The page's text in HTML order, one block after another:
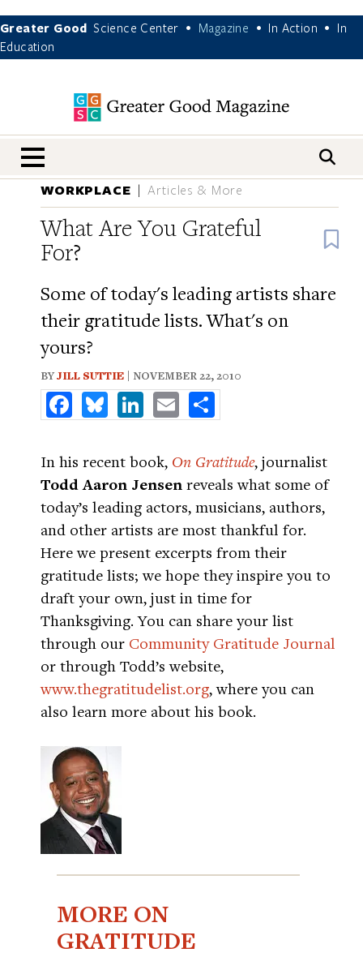
Greater Good Science Center • Magazine • In Action •
In
Education
nav menu
WORKPLACE Articles & More
What Are You Grateful
For?
Some of today's leading artists share
their gratitude lists. What's on
yours?
BYJILL SUTTIE | NOVEMBER 22, 2010
FacebookBlueskyLinkedInEmail
In his recent book, On Gratitude, journalist
Todd Aaron Jensen reveals what some of
today’s leading actors, musicians, authors,
and other artists are most thankful for.
Here we present excerpts from their
gratitude lists; we hope they inspire you to
draft your own, just in time for
Thanksgiving. You can share your list
through our Community Gratitude Journal
or through Todd’s website,
www.thegratitudelist.org, where you can
also learn more about his book.
MORE ON
GRATITUDE